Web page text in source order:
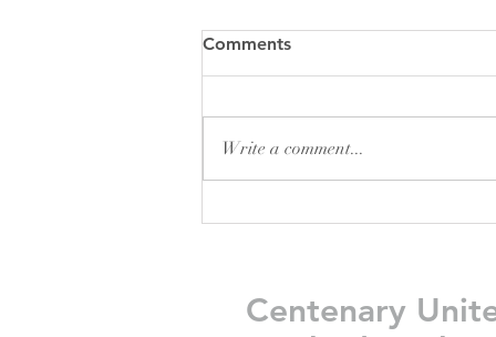
Comments
Write a comment...
Centenary